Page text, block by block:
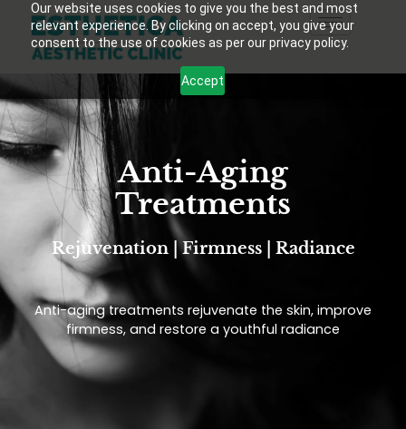
Our website uses cookies to give you the best and most
relevant experience. By clicking on accept, you give your
consent to the use of cookies as per our privacy policy.
Accept
Anti-Aging
Treatments
Rejuvenation | Firmness | Radiance
Anti-aging treatments rejuvenate the skin, improve
firmness, and restore a youthful radiance